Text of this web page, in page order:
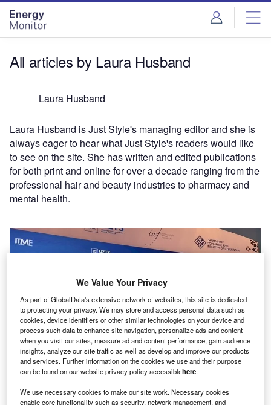
Skip
menu
Skip
page
content
All articles by Laura Husband
Laura Husband
Laura Husband is Just Style's managing editor and she is
always eager to hear what Just Style's readers would like
to see on the site. She has written and edited publications
for both print and online for over a decade ranging from the
professional hair and beauty industries to pharmacy and
mental health.
We Value Your Privacy
As part of GlobalData's extensive network of websites, this site is dedicated
to protecting your privacy. We may store and access personal data such as
cookies, device identifiers or other similar technologies on your device and
process such data to enhance site navigation, personalize ads and content
when you visit our sites, measure ad and content performance, gain audience
insights, analyze our site traffic as well as develop and improve our products
and services. Further information on the cookies we use and their purpose
can be found on our website privacy policy accessiblehere.
We use necessary cookies to make our site work. Necessary cookies
enable core functionality such as security, network management, and